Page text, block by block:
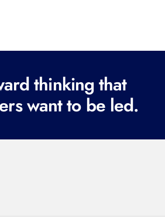
thinking that
want to be led.